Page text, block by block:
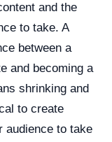
and the
to take. A
between a
and becoming a
shrinking and
to create
audience to take